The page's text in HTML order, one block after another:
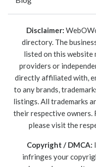
Disclaimer:
directory. The
listed on this
providers or
directly affiliated with,
to any brands,
listings. All trademarks
their respective
please visit the
Copyright / DMCA:
infringes your